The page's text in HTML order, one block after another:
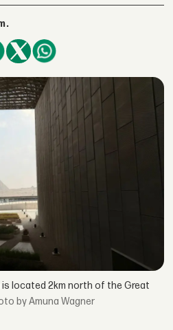
is located 2km north of the Great
by Amuna Wagner